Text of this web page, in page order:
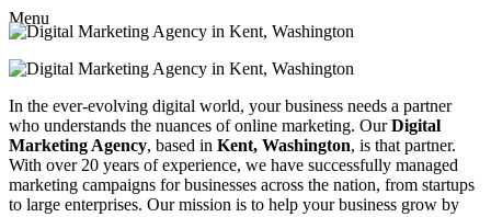
Menu
In the ever-evolving digital world, your business needs a partner
who understands the nuances of online marketing. OurDigital
Marketing Agency, based in Kent, Washington, is that partner.
With over 20 years of experience, we have successfully managed
marketing campaigns for businesses across the nation, from startups
to large enterprises. Our mission is to help your business grow by